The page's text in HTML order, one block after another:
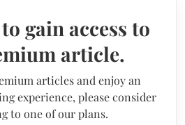
gain access to
article.
articles and enjoy an
experience, please consider
to one of our plans.